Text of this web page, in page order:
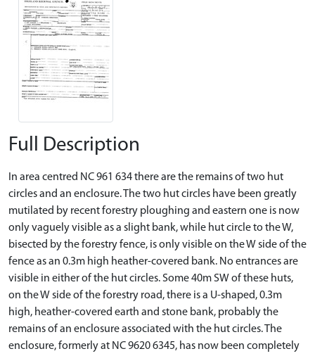
Full Description
In area centred NC 961 634 there are the remains of two hut
circles and an enclosure. The two hut circles have been greatly
mutilated by recent forestry ploughing and eastern one is now
only vaguely visible as a slight bank, while hut circle to the W,
bisected by the forestry fence, is only visible on the W side of the
fence as an 0.3m high heather-covered bank. No entrances are
visible in either of the hut circles. Some 40m SW of these huts,
on the W side of the forestry road, there is a U-shaped, 0.3m
high, heather-covered earth and stone bank, probably the
remains of an enclosure associated with the hut circles. The
enclosure, formerly at NC 9620 6345, has now been completely